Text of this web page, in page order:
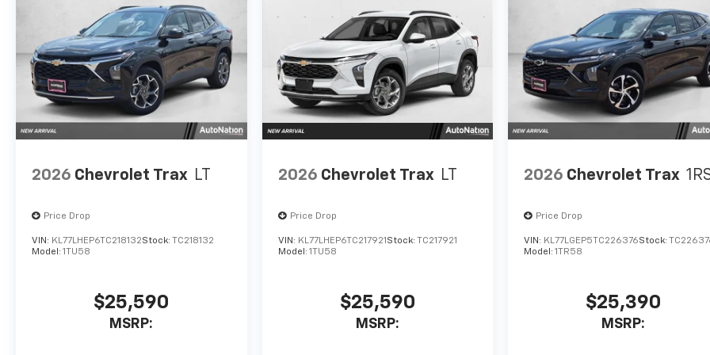
2026 Chevrolet Trax LT
Price Drop
VIN: KL77LHEP6TC218132Stock: TC218132
Model: 1TU58
$25,590
MSRP:
2026 Chevrolet Trax LT
Price Drop
VIN: KL77LHEP6TC217921 Stock: TC217921
Model: 1TU58
$25,590
MSRP:
2026 Chevrolet Trax
Price Drop
VIN: KL77LGEP5TC226376Stock:
Model:1TR58
$25,390
MSRP: